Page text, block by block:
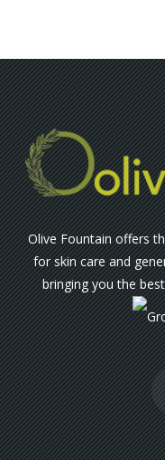
Olive Fountain offers
for skin care and
bringing you the